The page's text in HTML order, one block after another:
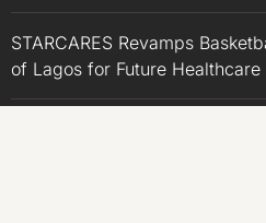
STARCARES Revamps
of Lagos for Future Healthcare